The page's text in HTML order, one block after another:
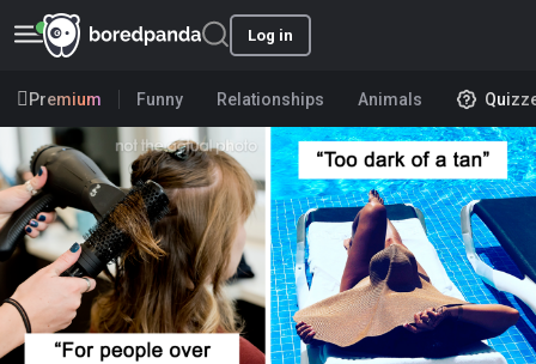
Log in
Premium Funny Relationships Animals